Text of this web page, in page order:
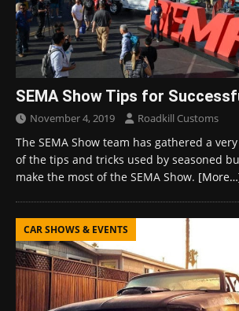
SEMA Show Tips for
November 4, 2019 Roadkill Customs
The SEMA Show team has gathered a
of the tips and tricks used by seasoned
make the most of the SEMA Show.
CAR SHOWS & EVENTS